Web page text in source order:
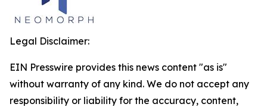
Legal Disclaimer:
EIN Presswire provides this news content "as is"
without warranty of any kind. We do not accept any
responsibility or liability for the accuracy, content,